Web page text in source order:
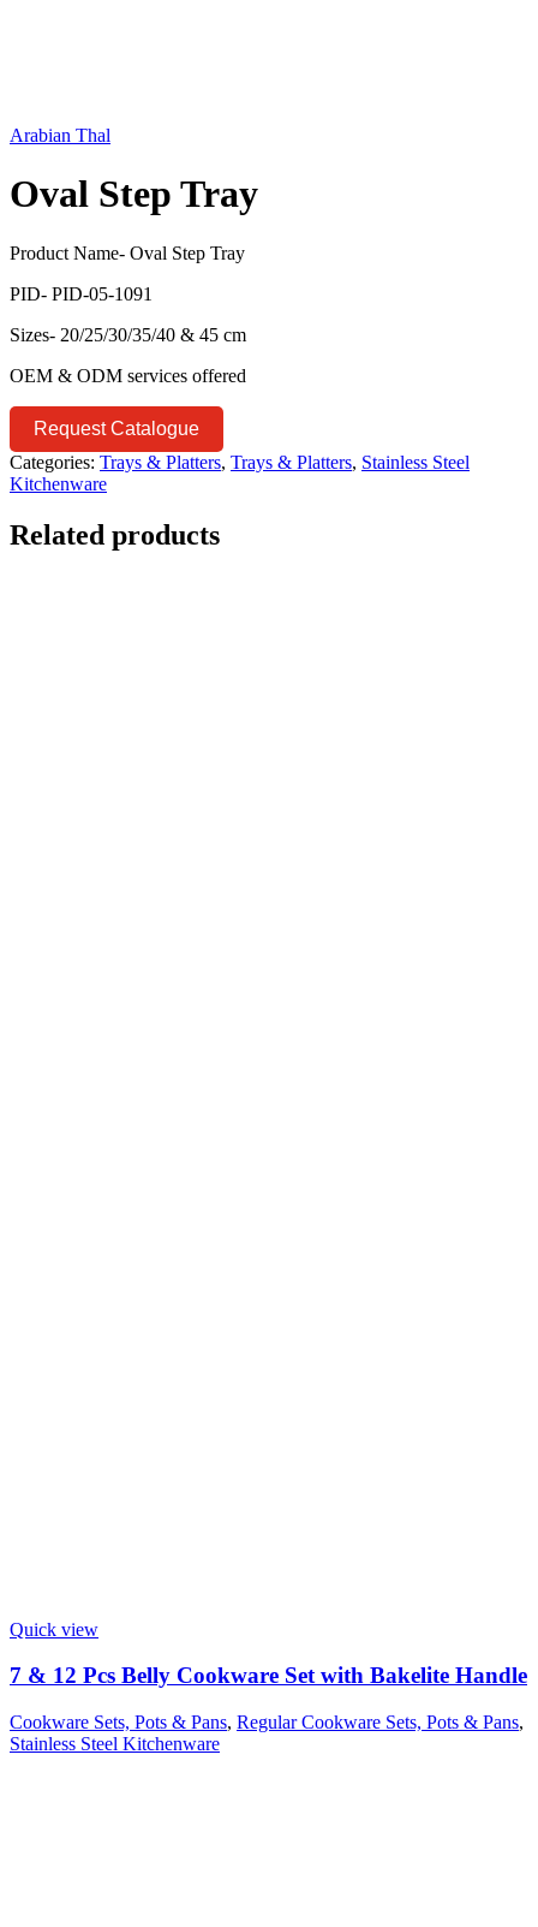
Arabian Thal
Oval Step Tray
Product Name- Oval Step Tray
PID- PID-05-1091
Sizes- 20/25/30/35/40 & 45 cm
OEM & ODM services offered
Request Catalogue
Categories: Trays & Platters, Trays & Platters, Stainless Steel
Kitchenware
Related products
Quick view
7 & 12 Pcs Belly Cookware Set with Bakelite Handle
Cookware Sets, Pots & Pans, Regular Cookware Sets, Pots & Pans,
Stainless Steel Kitchenware